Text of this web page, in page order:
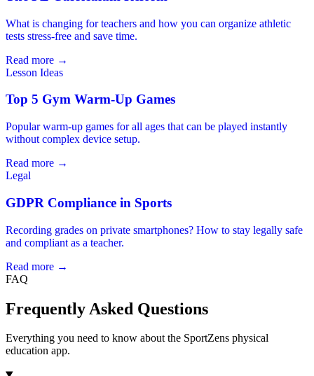
What is changing for teachers and how you can organize athletic
tests stress-free and save time.
Read more →
Lesson Ideas
Top 5 Gym Warm-Up Games
Popular warm-up games for all ages that can be played instantly
without complex device setup.
Read more →
Legal
GDPR Compliance in Sports
Recording grades on private smartphones? How to stay legally safe
and compliant as a teacher.
Read more →
FAQ
Frequently Asked Questions
Everything you need to know about the SportZens physical
education app.